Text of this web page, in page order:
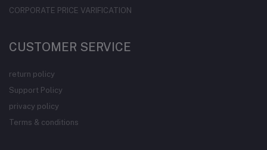
CORPORATE PRICE VARIFICATION
CUSTOMER SERVICE
return policy
Support Policy
privacy policy
Terms & conditions